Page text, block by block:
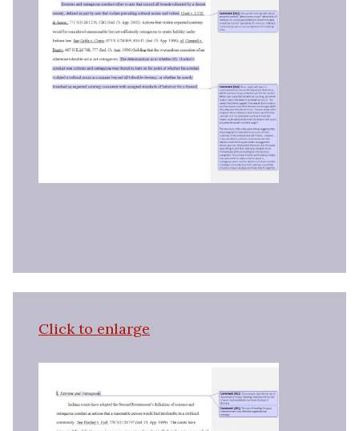
Click to enlarge